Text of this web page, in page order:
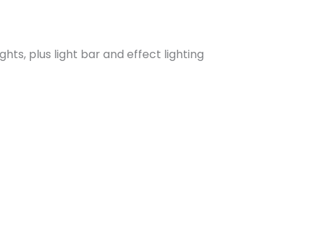
plus light bar and effect lighting